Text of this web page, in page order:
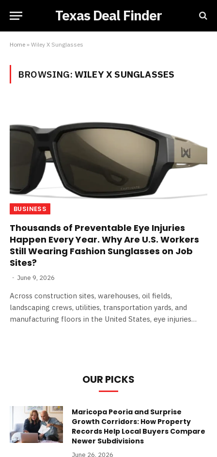
Texas Deal Finder
Home » Wiley X Sunglasses
BROWSING: WILEY X SUNGLASSES
BUSINESS
Thousands of Preventable Eye Injuries
Happen Every Year. Why Are U.S. Workers
Still Wearing Fashion Sunglasses on Job
Sites?
June 9, 2026
Across construction sites, warehouses, oil fields,
landscaping crews, utilities, transportation yards, and
manufacturing floors in the United States, eye injuries…
OUR PICKS
Maricopa Peoria and Surprise
Growth Corridors: How Property
Records Help Local Buyers Compare
Newer Subdivisions
June 26, 2026